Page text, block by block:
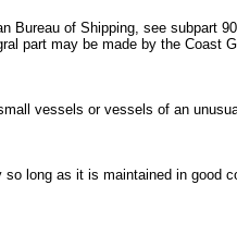
Bureau of Shipping, see
part may be made by the Coast
vessels or vessels of an
long as it is maintained in